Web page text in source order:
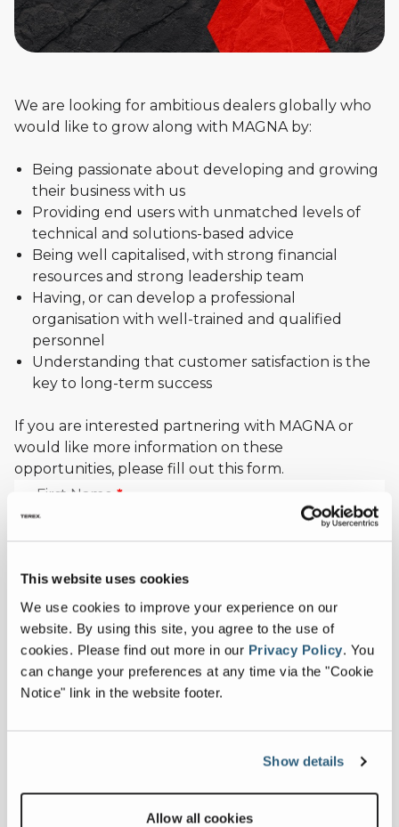
This website uses cookies
We use cookies to improve your experience on our
website. By using this site, you agree to the use of
cookies. Please find out more in our Privacy Policy. You
can change your preferences at any time via the "Cookie
Notice" link in the website footer.
Show details
Allow all cookies
Distributor
Opportunities
We are looking for ambitious dealers globally who
would like to grow along with MAGNA by:
Being passionate about developing and growing
their business with us
Providing end users with unmatched levels of
technical and solutions-based advice
Being well capitalised, with strong financial
resources and strong leadership team
Having, or can develop a professional
organisation with well-trained and qualified
personnel
Understanding that customer satisfaction is the
key to long-term success
If you are interested partnering with MAGNA or
would like more information on these
opportunities, please fill out this form.
First Name *
Country
Email Address